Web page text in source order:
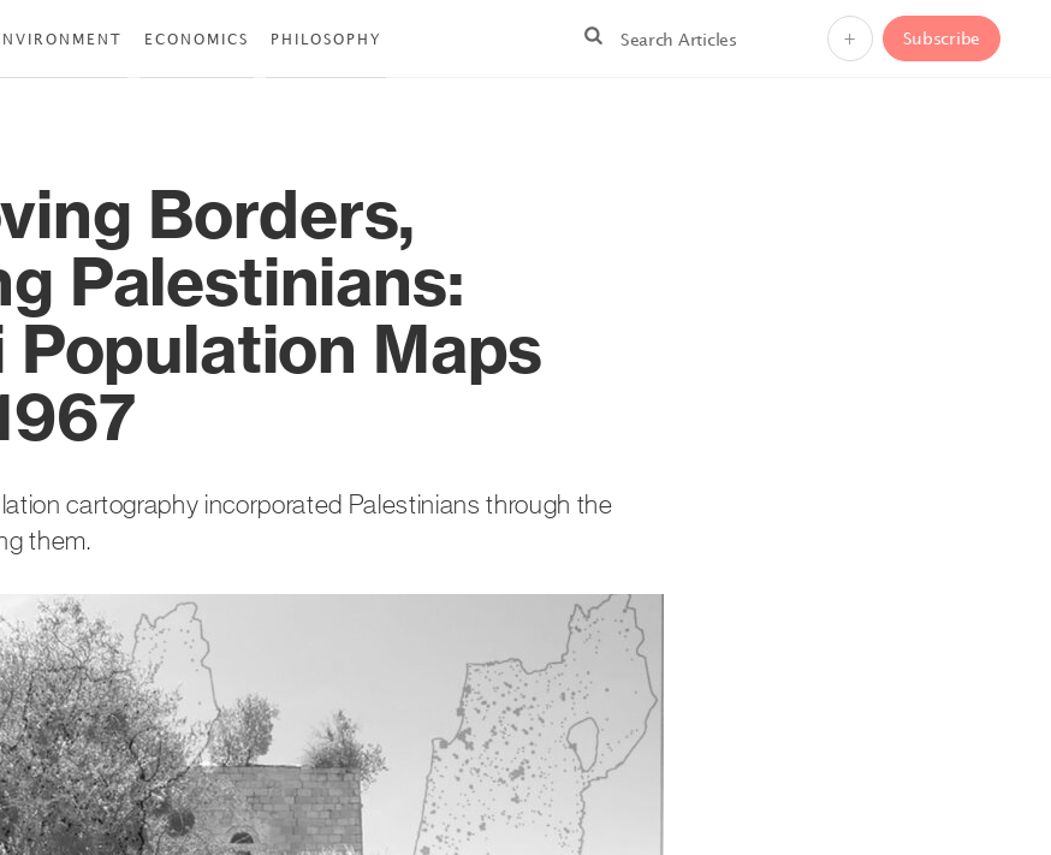
ECONOMICS PHILOSOPHY Subscribe
+
Borders,
Palestinians:
Population Maps
cartography incorporated Palestinians through the
them.